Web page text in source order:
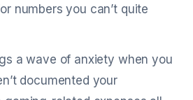
numbers you can’t quite
a wave of anxiety when you
documented your